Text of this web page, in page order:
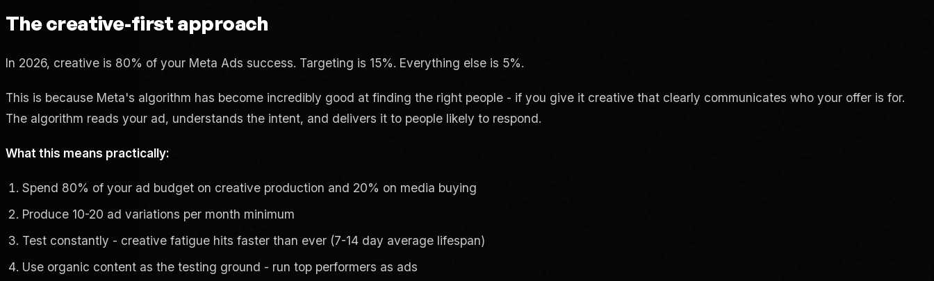
The creative-first approach
In 2026, creative is 80% of your Meta Ads success. Targeting is 15%. Everything else is 5%.
This is because Meta's algorithm has become incredibly good at finding the right people - if you give it creative that clearly communicates who your offer is for.
The algorithm reads your ad, understands the intent, and delivers it to people likely to respond.
What this means practically:
Spend 80% of your ad budget on creative production and 20% on media buying
Produce 10-20 ad variations per month minimum
Test constantly - creative fatigue hits faster than ever (7-14 day average lifespan)
Use organic content as the testing ground - run top performers as ads